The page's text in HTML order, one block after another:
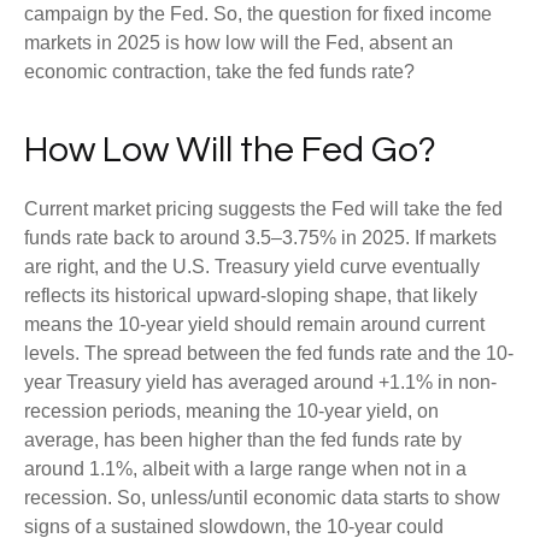
campaign by the Fed. So, the question for fixed income
markets in 2025 is how low will the Fed, absent an
economic contraction, take the fed funds rate?
How Low Will the Fed Go?
Current market pricing suggests the Fed will take the fed
funds rate back to around 3.5–3.75% in 2025. If markets
are right, and the U.S. Treasury yield curve eventually
reflects its historical upward-sloping shape, that likely
means the 10-year yield should remain around current
levels. The spread between the fed funds rate and the 10-
year Treasury yield has averaged around +1.1% in non-
recession periods, meaning the 10-year yield, on
average, has been higher than the fed funds rate by
around 1.1%, albeit with a large range when not in a
recession. So, unless/until economic data starts to show
signs of a sustained slowdown, the 10-year could